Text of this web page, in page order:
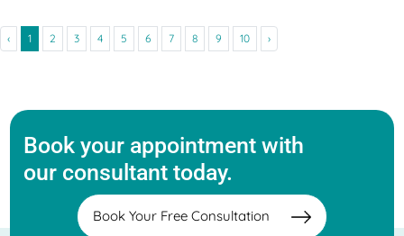
‹ 1 2 3 4 5 6 7 8 9 10 ›
Book your appointment with
our consultant today.
Book Your Free Consultation